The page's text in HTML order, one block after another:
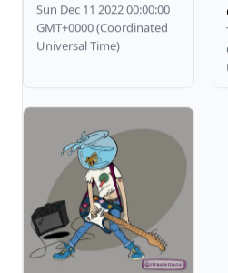
Sun Dec 11 2022 00:00:00
GMT+0000 (Coordinated
Universal Time)